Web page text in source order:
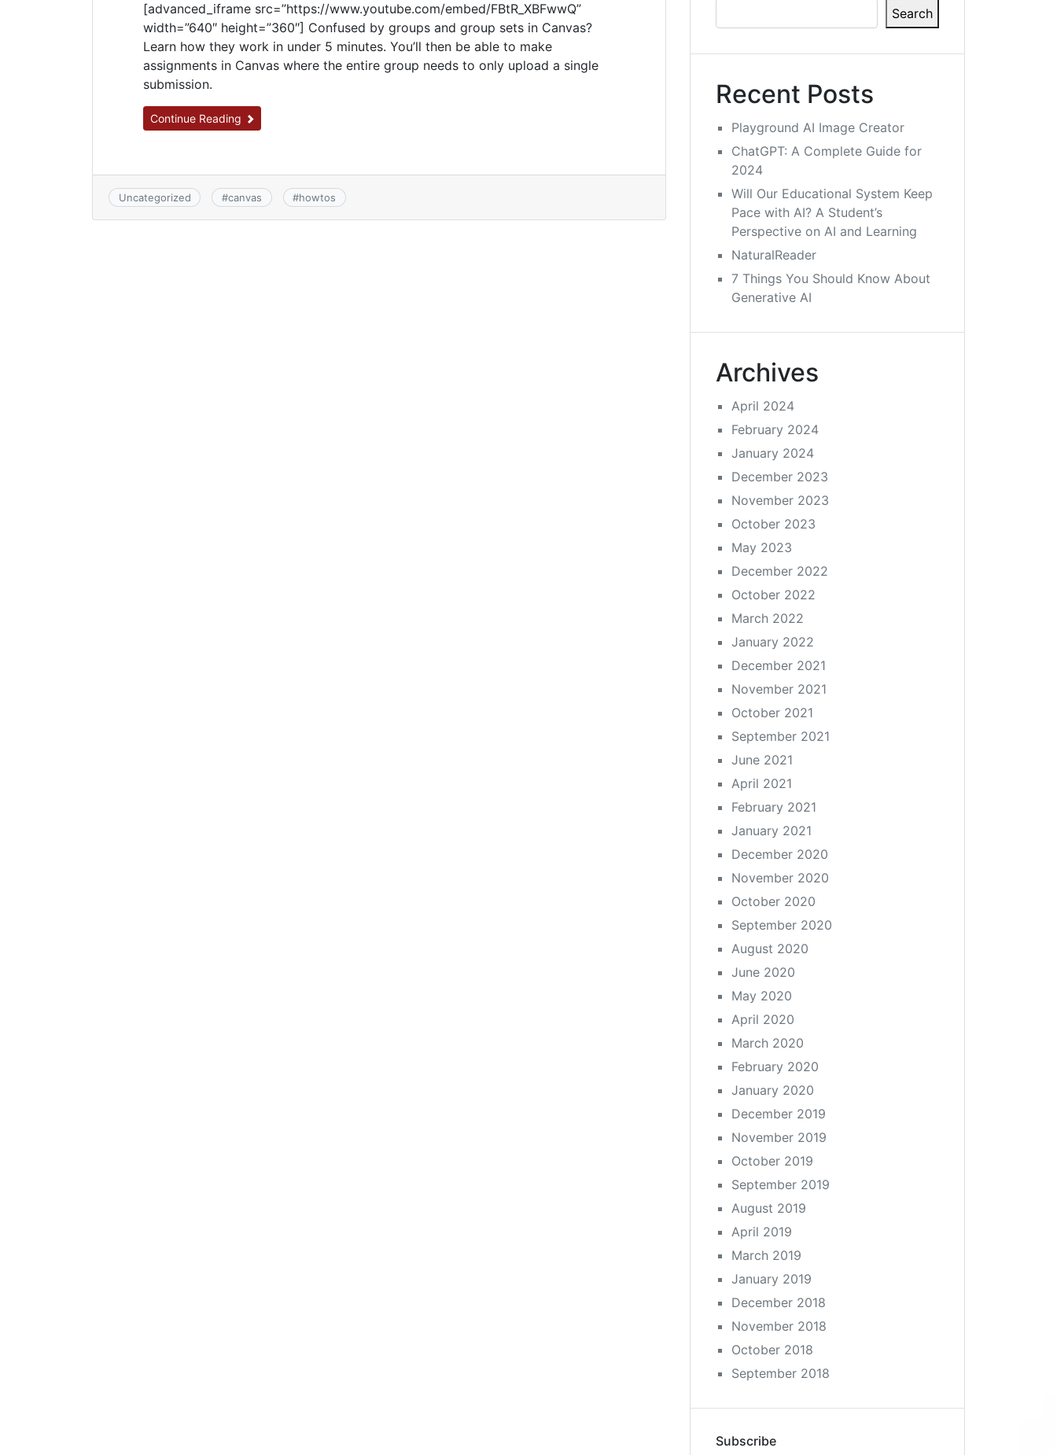
[advanced_iframe src=”https://www.youtube.com/embed/FBtR_XBFwwQ”
width=”640″ height=”360″] Confused by groups and group sets in Canvas?
Learn how they work in under 5 minutes. You’ll then be able to make
assignments in Canvas where the entire group needs to only upload a single
submission.
Continue Reading
Uncategorized #canvas #howtos
Search
Recent Posts
Playground AI Image Creator
ChatGPT: A Complete Guide for
2024
Will Our Educational System Keep
Pace with AI? A Student’s
Perspective on AI and Learning
NaturalReader
7 Things You Should Know About
Generative AI
Archives
April 2024
February 2024
January 2024
December 2023
November 2023
October 2023
May 2023
December 2022
October 2022
March 2022
January 2022
December 2021
November 2021
October 2021
September 2021
June 2021
April 2021
February 2021
January 2021
December 2020
November 2020
October 2020
September 2020
August 2020
June 2020
May 2020
April 2020
March 2020
February 2020
January 2020
December 2019
November 2019
October 2019
September 2019
August 2019
April 2019
March 2019
January 2019
December 2018
November 2018
October 2018
September 2018
Subscribe